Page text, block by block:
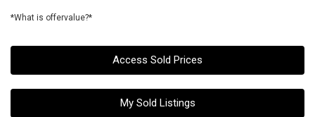
*What is offervalue?*
Access Sold Prices
My Sold Listings